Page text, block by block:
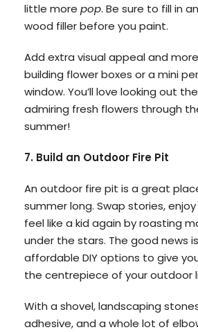
little more pop. Be sure to fill in
wood filler before you paint.
Add extra visual appeal and
building flower boxes or a mini
window. You’ll love looking out
admiring fresh flowers through
summer!
7. Build an Outdoor Fire Pit
An outdoor fire pit is a great
summer long. Swap stories,
feel like a kid again by roasting
under the stars. The good news
affordable DIY options to give
the centrepiece of your outdoor
With a shovel, landscaping
adhesive, and a whole lot of